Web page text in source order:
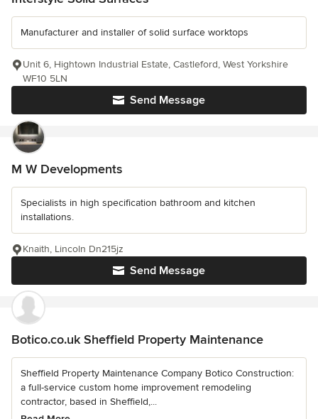
Manufacturer and installer of solid surface worktops
Send Message
Unit 6, Hightown Industrial Estate, Castleford, West Yorkshire
WF10 5LN
M W Developments
Specialists in high specification bathroom and kitchen
installations.
Send Message
Knaith, Lincoln Dn215jz
Botico.co.uk Sheffield Property Maintenance
Sheffield Property Maintenance Company Botico Construction:
a full-service custom home improvement remodeling
contractor, based in Sheffield,...